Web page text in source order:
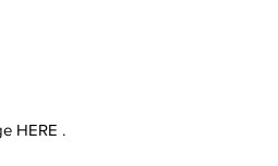
HERE .